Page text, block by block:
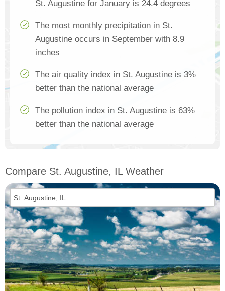
St. Augustine for January is 24.4 degrees
The most monthly precipitation in St.
Augustine occurs in September with 8.9
inches
The air quality index in St. Augustine is 3%
better than the national average
The pollution index in St. Augustine is 63%
better than the national average
Compare St. Augustine, IL Weather